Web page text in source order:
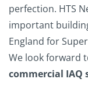
perfection. HTS
important
England for
We look forward
commercial IAQ